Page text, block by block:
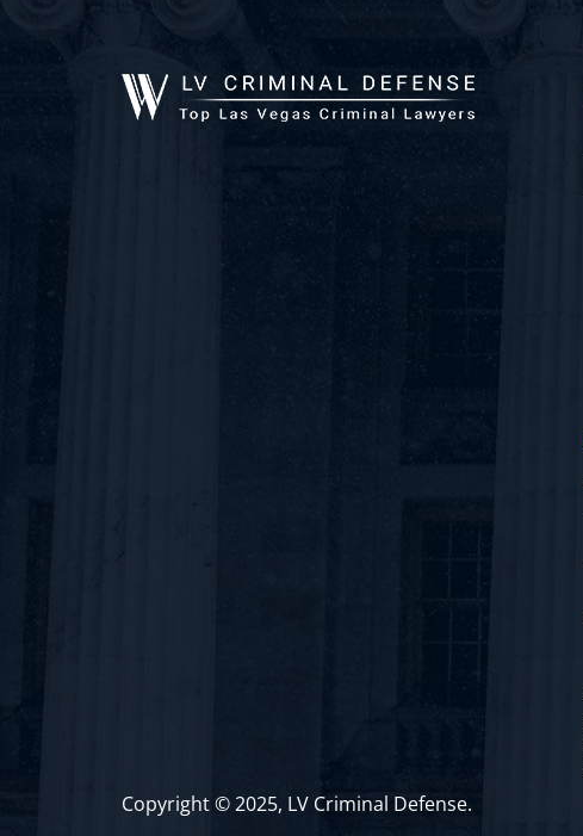
Copyright © 2025, LV Criminal Defense.